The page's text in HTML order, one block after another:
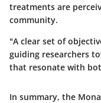
treatments are
community.
"A clear set of
guiding researchers
that resonate with
In summary, the